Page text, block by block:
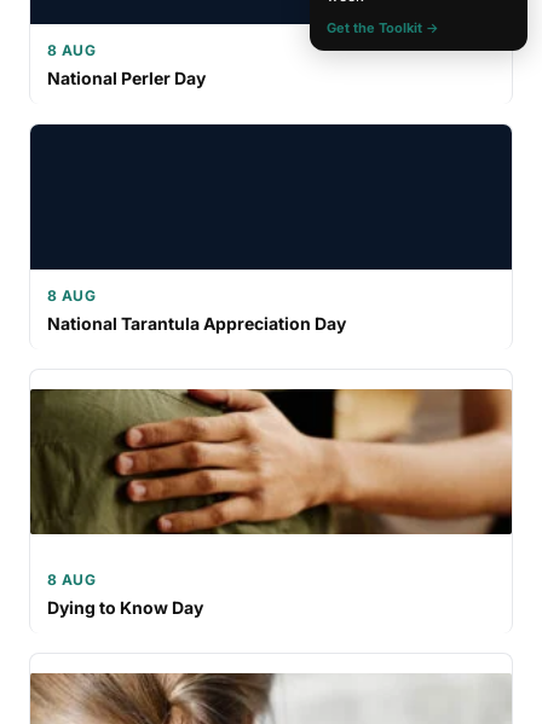
8 AUG
National Perler Day
8 AUG
National Tarantula Appreciation Day
8 AUG
Dying to Know Day
Get the Toolkit →